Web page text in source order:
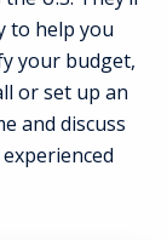
to help you
your budget,
or set up an
and discuss